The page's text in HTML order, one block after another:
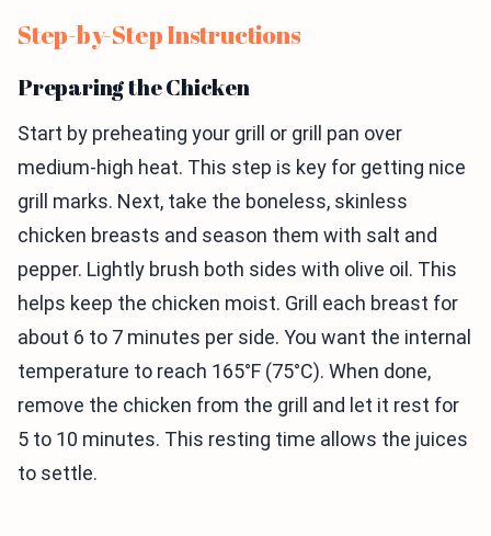
Step-by-Step Instructions
Preparing the Chicken
Start by preheating your grill or grill pan over
medium-high heat. This step is key for getting nice
grill marks. Next, take the boneless, skinless
chicken breasts and season them with salt and
pepper. Lightly brush both sides with olive oil. This
helps keep the chicken moist. Grill each breast for
about 6 to 7 minutes per side. You want the internal
temperature to reach 165°F (75°C). When done,
remove the chicken from the grill and let it rest for
5 to 10 minutes. This resting time allows the juices
to settle.